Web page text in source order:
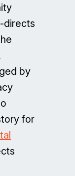
directs
by
for